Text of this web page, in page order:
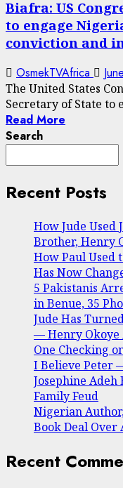
Biafra: US
to engage
conviction and
OsmekTVAfrica
The United States
Secretary of State to
Read More
Search
Recent Posts
How Jude Used
Brother, Henry
How Paul Used
Has Now
5 Pakistanis
in Benue, 35
Jude Has
— Henry Okoye
One Checking
I Believe Peter
Josephine
Family Feud
Nigerian
Book Deal
Recent